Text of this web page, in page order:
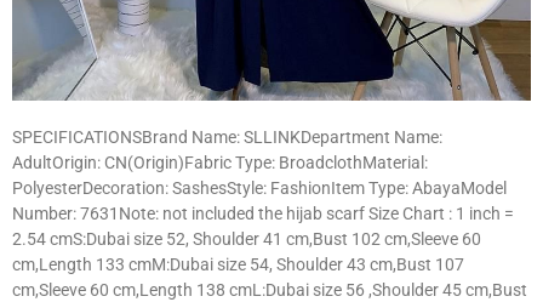
SPECIFICATIONSBrand Name: SLLINKDepartment Name:
AdultOrigin: CN(Origin)Fabric Type: BroadclothMaterial:
PolyesterDecoration: SashesStyle: FashionItem Type: AbayaModel
Number: 7631Note: not included the hijab scarf Size Chart : 1 inch =
2.54 cmS:Dubai size 52, Shoulder 41 cm,Bust 102 cm,Sleeve 60
cm,Length 133 cmM:Dubai size 54, Shoulder 43 cm,Bust 107
cm,Sleeve 60 cm,Length 138 cmL:Dubai size 56 ,Shoulder 45 cm,Bust